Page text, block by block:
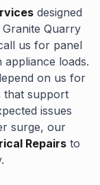
designed
Quarry
us for panel
appliance loads.
on us for
that support
issues
surge, our
Repairs to